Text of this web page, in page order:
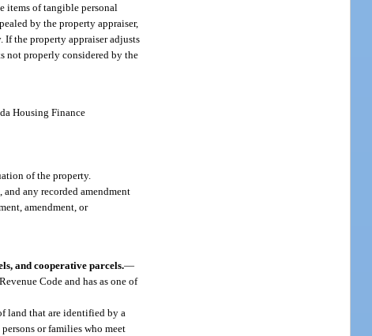
items of tangible personal
by the property appraiser,
If the property appraiser adjusts
not properly considered by the
Housing Finance
of the property.
any recorded amendment
amendment, or
and cooperative parcels.—
Code and has as one of
land that are identified by a
or families who meet